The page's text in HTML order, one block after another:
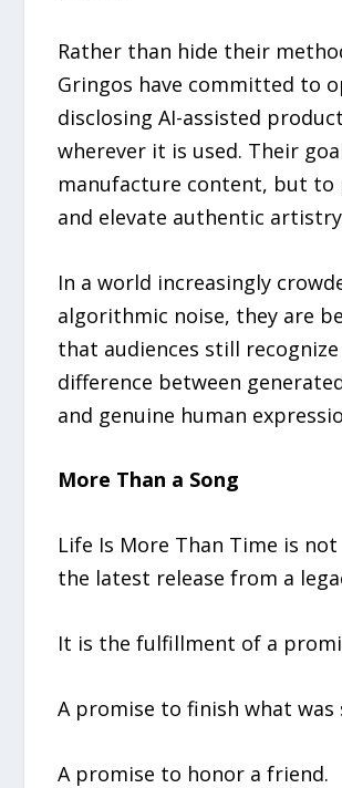
Rather than hide their
Gringos have committed to
disclosing AI-assisted
wherever it is used. Their
manufacture content, but to
and elevate authentic
In a world increasingly
algorithmic noise, they are
that audiences still
difference between
and genuine human
More Than a Song
Life Is More Than Time is
the latest release from a
It is the fulfillment of a
A promise to finish what was
A promise to honor a friend.